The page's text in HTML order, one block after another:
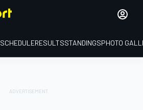
SCHEDULERESULTSSTANDINGSPHOTO